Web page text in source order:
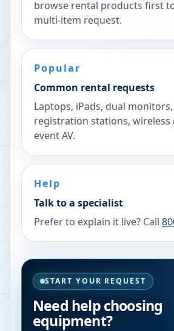
browse rental products first
multi-item request.
Popular
Common rental requests
Laptops, iPads, dual
registration stations, wireless
event AV.
Help
Talk to a specialist
Prefer to explain it live? Call
START YOUR REQUEST
Need help choosing
equipment?